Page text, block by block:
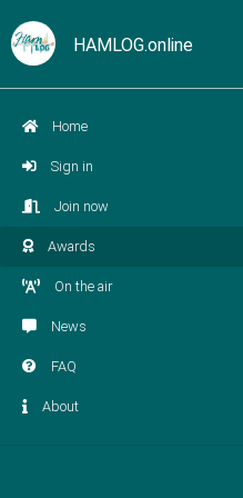
HAMLOG.online
Home
Sign in
Join now
Awards
On the air
News
FAQ
About